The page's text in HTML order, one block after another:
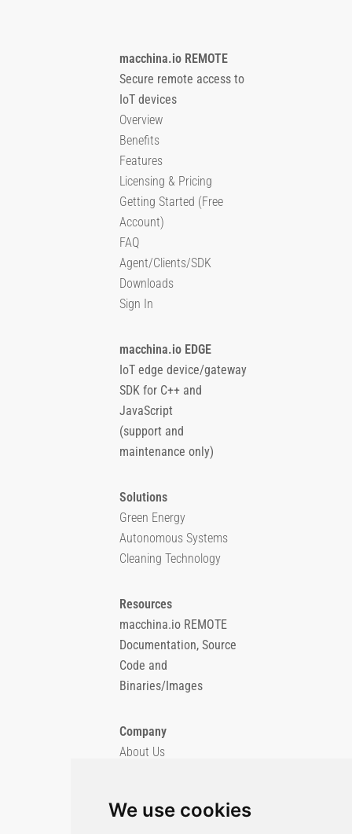
We use cookies
macchina.io REMOTE
Secure remote access to
IoT devices
Overview
Benefits
Features
Licensing & Pricing
Getting Started (Free
Account)
FAQ
Agent/Clients/SDK
Downloads
Sign In
macchina.io EDGE
IoT edge device/gateway
SDK for C++ and
JavaScript
(support and
maintenance only)
Solutions
Green Energy
Autonomous Systems
Cleaning Technology
Resources
macchina.io REMOTE
Documentation, Source
Code and
Binaries/Images
Company
About Us
Privacy Policy